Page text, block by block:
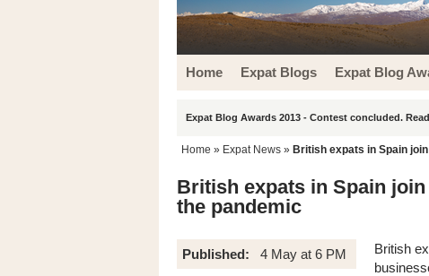
Home Expat Blogs Expat Blog
Expat Blog Awards 2013 - Contest concluded.
Home » Expat News » British expats in Spain
British expats in Spain
the pandemic
Published: 4 May at 6 PM
British